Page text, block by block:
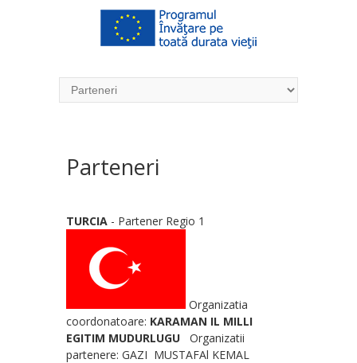
Parteneri
TURCIA - Partener Regio 1
Organizatia
coordonatoare: KARAMAN IL MILLI
EGITIM MUDURLUGU Organizatii
partenere: GAZI MUSTAFAl KEMAL